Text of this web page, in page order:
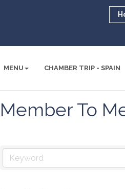
MENU CHAMBER TRIP - SPAIN
Member To